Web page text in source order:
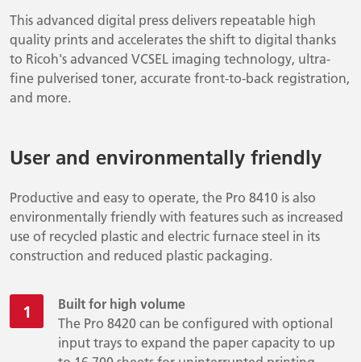
This advanced digital press delivers repeatable high
quality prints and accelerates the shift to digital thanks
to Ricoh's advanced VCSEL imaging technology, ultra-
fine pulverised toner, accurate front-to-back registration,
and more.
User and environmentally friendly
Productive and easy to operate, the Pro 8410 is also
environmentally friendly with features such as increased
use of recycled plastic and electric furnace steel in its
construction and reduced plastic packaging.
Built for high volume
The Pro 8420 can be configured with optional
input trays to expand the paper capacity to up